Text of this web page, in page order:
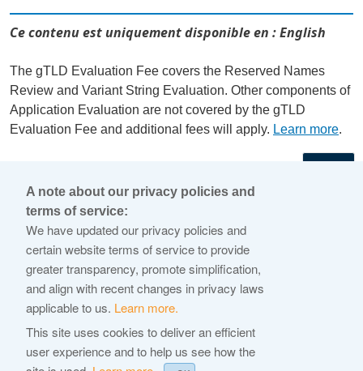
Ce contenu est uniquement disponible en : English
The gTLD Evaluation Fee covers the Reserved Names
Review and Variant String Evaluation. Other components of
Application Evaluation are not covered by the gTLD
Evaluation Fee and additional fees will apply. Learn more.
© 2026 Internet Corporation For Assigned Names and
Numbers
ICANN.org
Privacy Policy
Terms of Service
Cookie Policy
A note about our privacy policies and
terms of service:
We have updated our privacy policies and
certain website terms of service to provide
greater transparency, promote simplification,
and align with recent changes in privacy laws
applicable to us. Learn more.
This site uses cookies to deliver an efficient
user experience and to help us see how the